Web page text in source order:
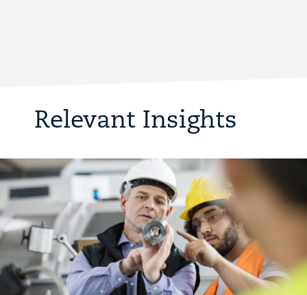
Relevant Insights